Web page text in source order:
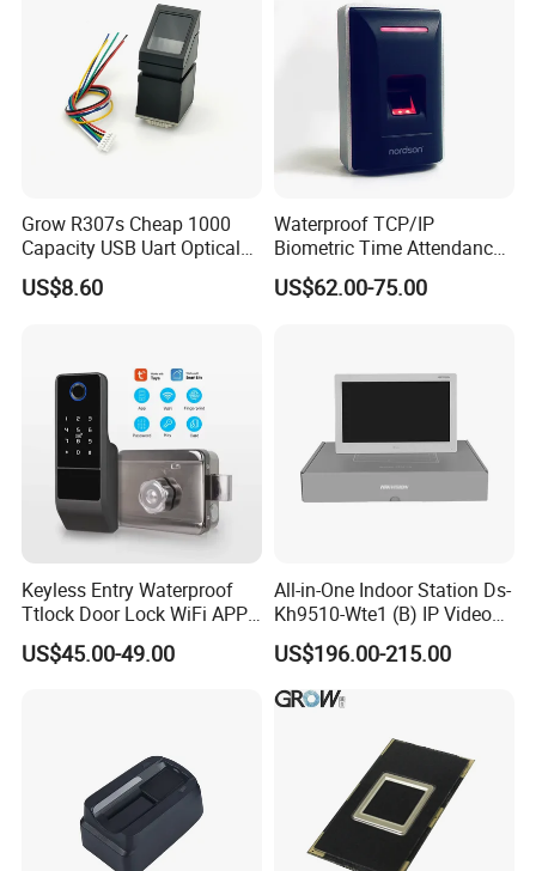
Grow R307s Cheap 1000
Capacity USB Uart Optical
Fingerprint Module
US$8.60
Waterproof TCP/IP
Biometric Time Attendance
Fingerprint Door Access
Control with Wiegand Signal
US$62.00-75.00
Keyless Entry Waterproof
Ttlock Door Lock WiFi APP
Electronic Digital Biometric
Fingerprint Smart Rim Door
US$45.00-49.00
All-in-One Indoor Station Ds-
Kh9510-Wte1 (B) IP Video
Intercom Systems
US$196.00-215.00